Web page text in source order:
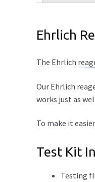
Ehrlich
The Ehrlich
Our Ehrlich
works just as
To make it
Test Kit
Testing